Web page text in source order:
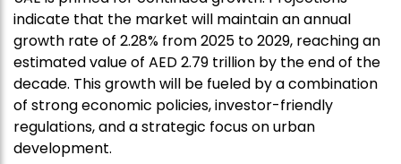
indicate that the market will maintain an annual
growth rate of 2.28% from 2025 to 2029, reaching an
estimated value of AED 2.79 trillion by the end of the
decade. This growth will be fueled by a combination
of strong economic policies, investor-friendly
regulations, and a strategic focus on urban
development.